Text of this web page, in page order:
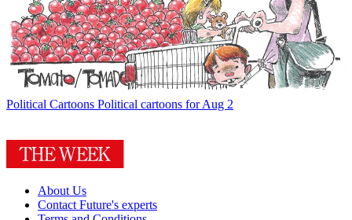
Political Cartoons Political cartoons for Aug 2
About Us
Contact Future's experts